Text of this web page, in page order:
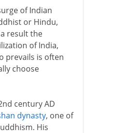
of Indian
or Hindu,
result the
of India,
prevails is often
choose
century AD
dynasty, one of
His